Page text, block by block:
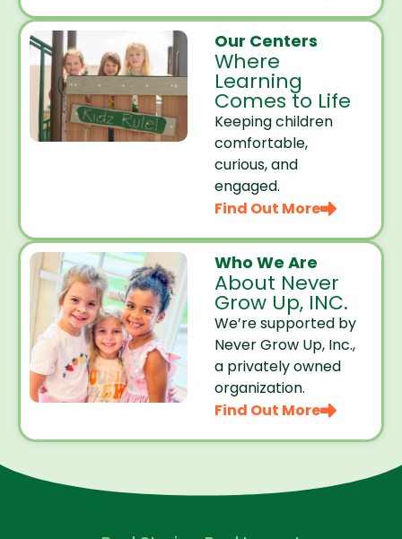
Our Centers
Where
Learning
Comes to Life
Keeping children
comfortable,
curious, and
engaged.
Find Out More
Who We Are
About Never
Grow Up, INC.
We’re supported by
Never Grow Up, Inc.,
a privately owned
organization.
Find Out More